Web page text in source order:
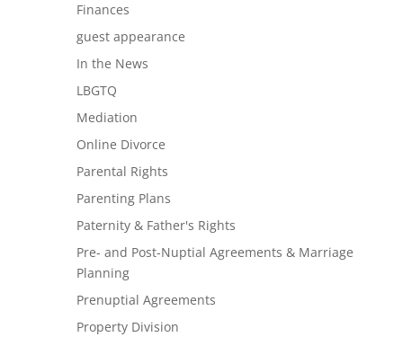
Finances
guest appearance
In the News
LBGTQ
Mediation
Online Divorce
Parental Rights
Parenting Plans
Paternity & Father's Rights
Pre- and Post-Nuptial Agreements & Marriage
Planning
Prenuptial Agreements
Property Division